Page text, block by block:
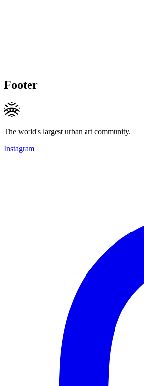
Footer
The world's largest urban art community.
Instagram